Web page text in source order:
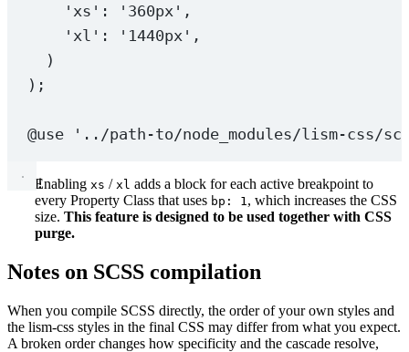
'xs' : '360px' ,
'xl' : '1440px' ,
)
);
@use '../path-to/node_modules/lism-css/
Enabling xs / xl adds a block for each active breakpoint to
every Property Class that uses bp: 1 , which increases the CSS
size. This feature is designed to be used together with CSS
purge.
Notes on SCSS compilation
When you compile SCSS directly, the order of your own styles and
the lism-css styles in the final CSS may differ from what you expect.
A broken order changes how specificity and the cascade resolve,